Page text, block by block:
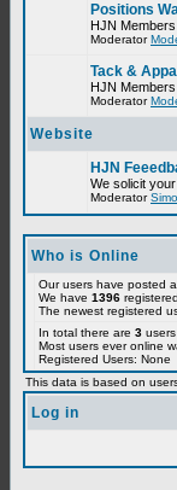
Positions
HJN
Moderator
Tack &
HJN
Moderator
Website
HJN
We solicit
Moderator
Who is Online
Our users have posted
We have 1396
The newest registered
In total there are 3
Most users ever online
Registered Users: None
This data is based on
Log in